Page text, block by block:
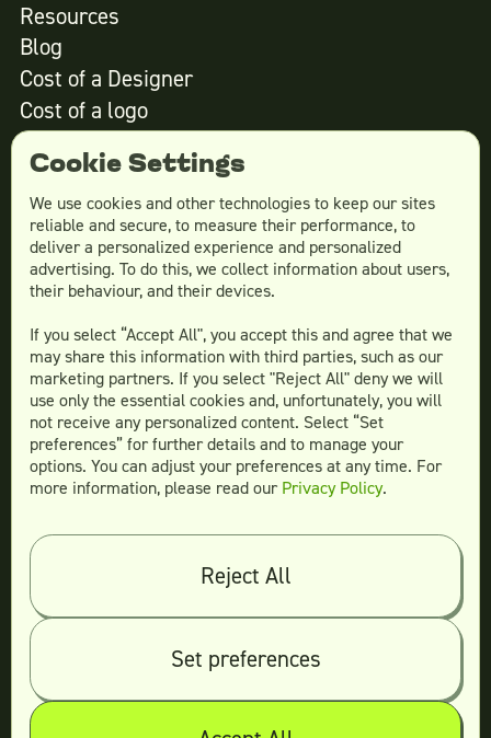
Resources
Blog
Cost of a Designer
Cost of a logo
Cost of website design
Services
Social Media Design
Email Design
Website Design
More Services
Teamtown vsDesignity
Teamtown vs
Teamtown vs
Flocksy
Teamtown vsDesign Pickle
Teamtown vs
Designjoy
Cookie Settings
We use cookies and other technologies to keep our sites
reliable and secure, to measure their performance, to
deliver a personalized experience and personalized
advertising. To do this, we collect information about users,
their behaviour, and their devices.
If you select “Accept All", you accept this and agree that we
may share this information with third parties, such as our
marketing partners. If you select "Reject All" deny we will
use only the essential cookies and, unfortunately, you will
not receive any personalized content. Select “Set
preferences” for further details and to manage your
options. You can adjust your preferences at any time. For
more information, please read our Privacy Policy.
Reject All
Set preferences